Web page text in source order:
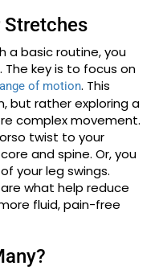
Stretches
a basic routine, you
key is to focus on
of motion. This
but rather exploring a
complex movement.
twist to your
and spine. Or, you
your leg swings.
what help reduce
fluid, pain-free